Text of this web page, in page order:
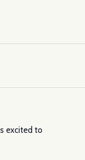
excited to